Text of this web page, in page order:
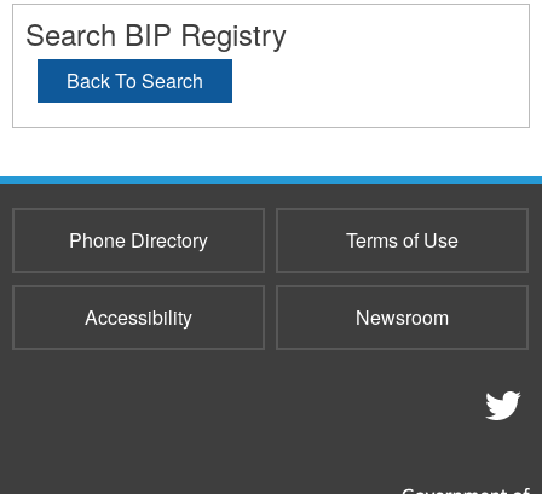
Search BIP Registry
Back To Search
Phone Directory Terms of Use
Accessibility Newsroom